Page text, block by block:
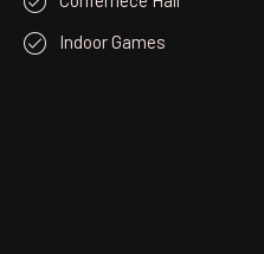
Indoor Games